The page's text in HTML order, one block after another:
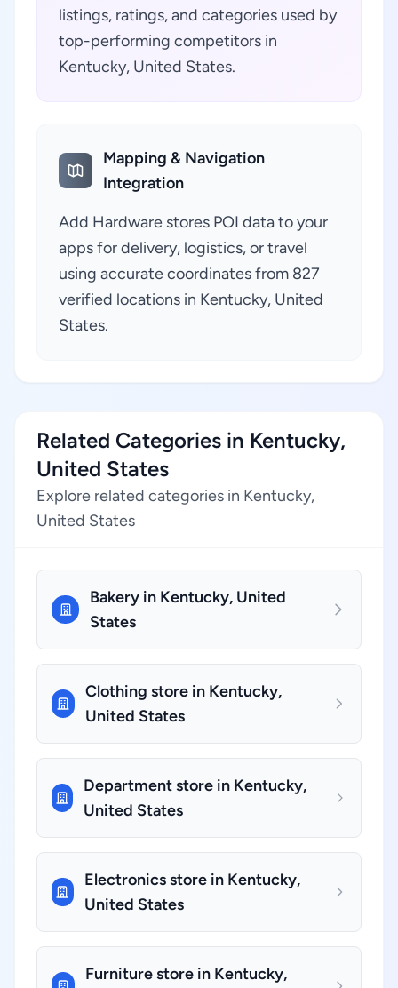
listings, ratings, and categories used by
top-performing competitors in
Kentucky, United States.
Mapping & Navigation
Integration
Add Hardware stores POI data to your
apps for delivery, logistics, or travel
using accurate coordinates from 827
verified locations in Kentucky, United
States.
Related Categories in Kentucky,
United States
Explore related categories in Kentucky,
United States
Bakery in Kentucky, United
States
Clothing store in Kentucky,
United States
Department store in Kentucky,
United States
Electronics store in Kentucky,
United States
Furniture store in Kentucky,